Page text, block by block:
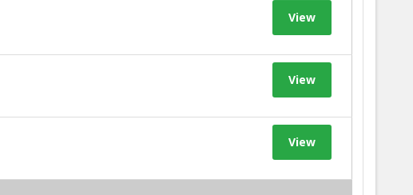
View
View
View